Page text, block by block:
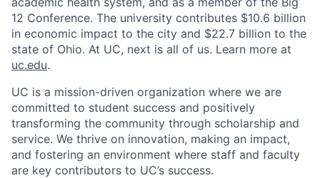
12 Conference. The university contributes $10.6 billion
in economic impact to the city and $22.7 billion to the
state of Ohio. At UC, next is all of us. Learn more at
uc.edu.
UC is a mission-driven organization where we are
committed to student success and positively
transforming the community through scholarship and
service. We thrive on innovation, making an impact,
and fostering an environment where staff and faculty
are key contributors to UC’s success.